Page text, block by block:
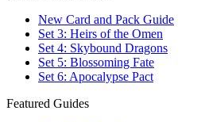
New Card and Pack Guide
Set 3: Heirs of the Omen
Set 4: Skybound Dragons
Set 5: Blossoming Fate
Set 6: Apocalypse Pact
Featured Guides